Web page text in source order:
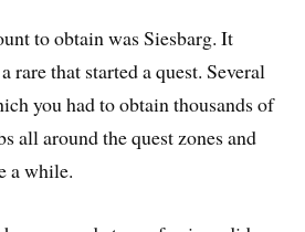
to obtain was Siesbarg. It
rare that started a quest. Several
you had to obtain thousands of
all around the quest zones and
a while.